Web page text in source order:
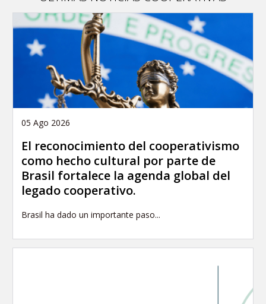
05 Ago 2026
El reconocimiento del cooperativismo
como hecho cultural por parte de
Brasil fortalece la agenda global del
legado cooperativo.
Brasil ha dado un importante paso...